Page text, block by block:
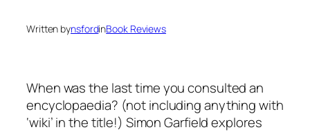
Written bynsfordinBook Reviews
When was the last time you consulted an
encyclopaedia? (not including anything with
‘wiki’ in the title!) Simon Garfield explores